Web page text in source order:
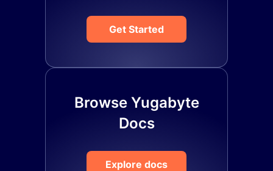
Get Started
Browse Yugabyte
Docs
Explore docs